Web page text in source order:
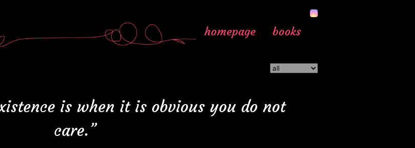
homepage books
is when it is obvious you do not
care.”